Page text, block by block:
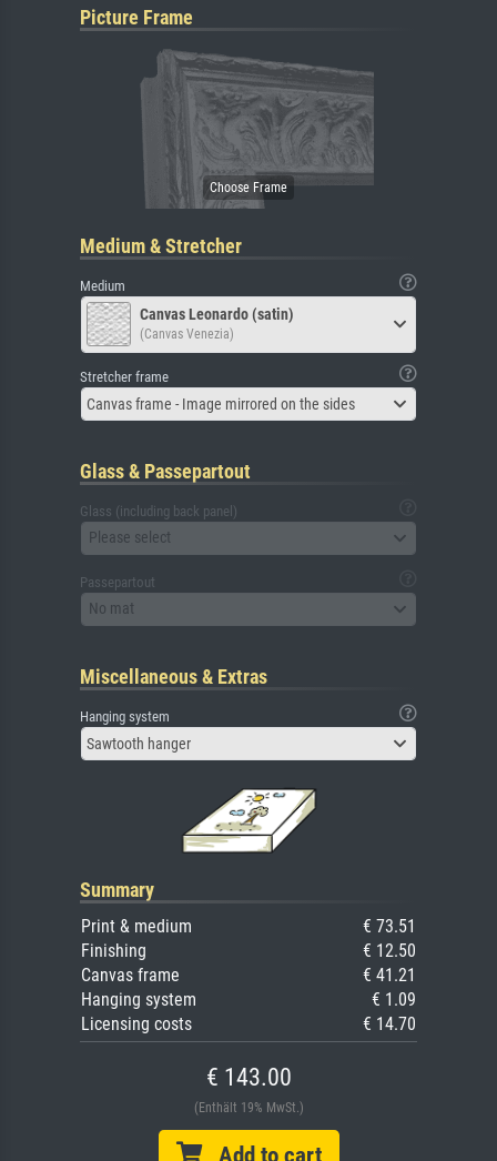
Picture Frame
Medium & Stretcher
Medium
Canvas Leonardo (satin)
(Canvas Venezia)
Stretcher frame
Canvas frame - Image mirrored on the sides
Glass & Passepartout
Glass (including back panel)
Please select
Passepartout
No mat
Miscellaneous & Extras
Hanging system
Sawtooth hanger
Summary
Print & medium
€ 73.51
Finishing
€ 12.50
Canvas frame
€ 41.21
Hanging system
€ 1.09
Licensing costs
€ 14.70
€ 143.00
(Enthält 19% MwSt.)
Add to cart